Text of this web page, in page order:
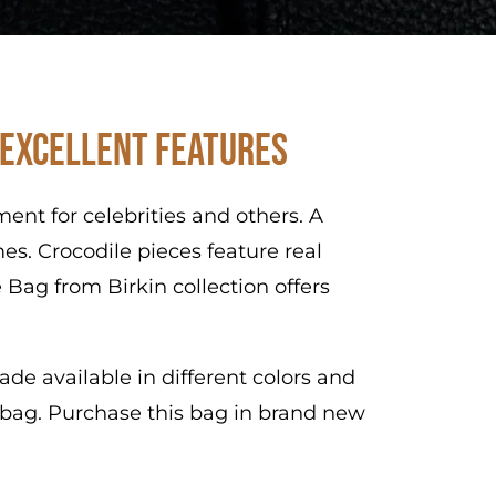
Excellent Features
for celebrities and others. A
Crocodile pieces feature real
from Birkin collection offers
available in different colors and
Purchase this bag in brand new